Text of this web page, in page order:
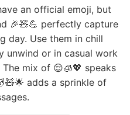
an official emoji, but
🎉🧸💪 perfectly capture
day. Use them in chill
unwind or in casual work
mix of 😌🧊💖 speaks
adds a sprinkle of